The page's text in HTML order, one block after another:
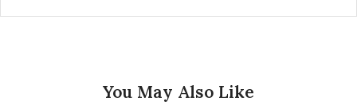
You May Also Like